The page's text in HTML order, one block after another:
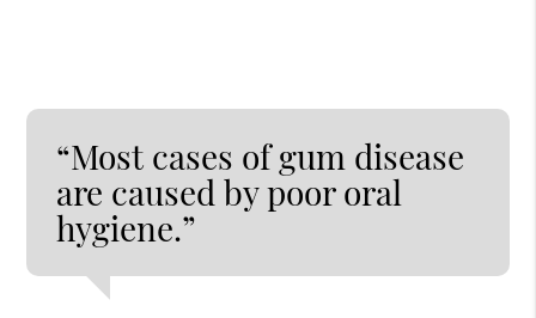
“Most cases of gum disease
are caused by poor oral
hygiene.”